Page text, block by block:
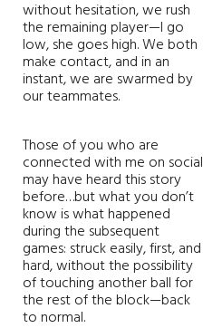
without hesitation, we rush
the remaining player—I go
low, she goes high. We both
make contact, and in an
instant, we are swarmed by
our teammates.
Those of you who are
connected with me on social
may have heard this story
before…but what you don’t
know is what happened
during the subsequent
games: struck easily, first, and
hard, without the possibility
of touching another ball for
the rest of the block—back
to normal.